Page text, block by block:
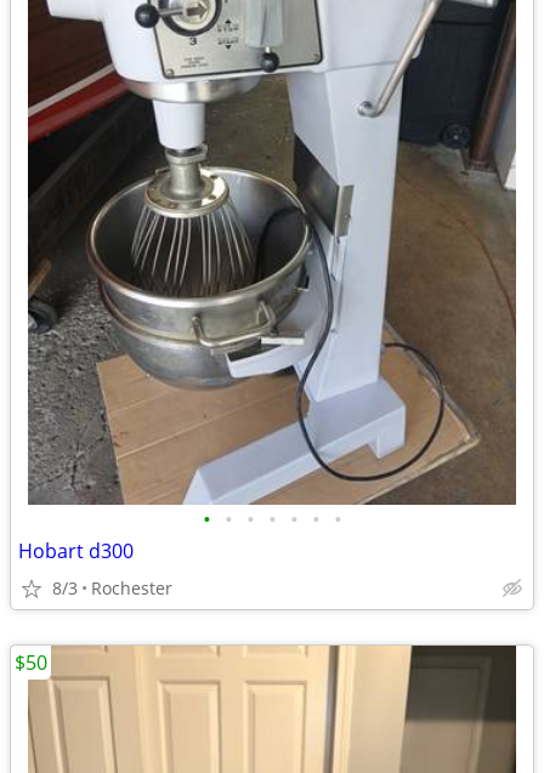
• • • • • • •
Hobart d300
8/3 Rochester
$50